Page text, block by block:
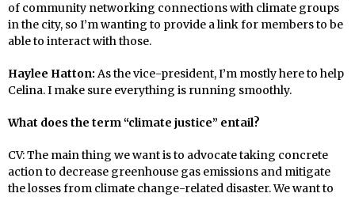
of community networking connections with climate groups
in the city, so I’m wanting to provide a link for members to be
able to interact with those.
Haylee Hatton: As the vice-president, I’m mostly here to help
Celina. I make sure everything is running smoothly.
What does the term “climate justice” entail?
CV: The main thing we want is to advocate taking concrete
action to decrease greenhouse gas emissions and mitigate
the losses from climate change-related disaster. We want to